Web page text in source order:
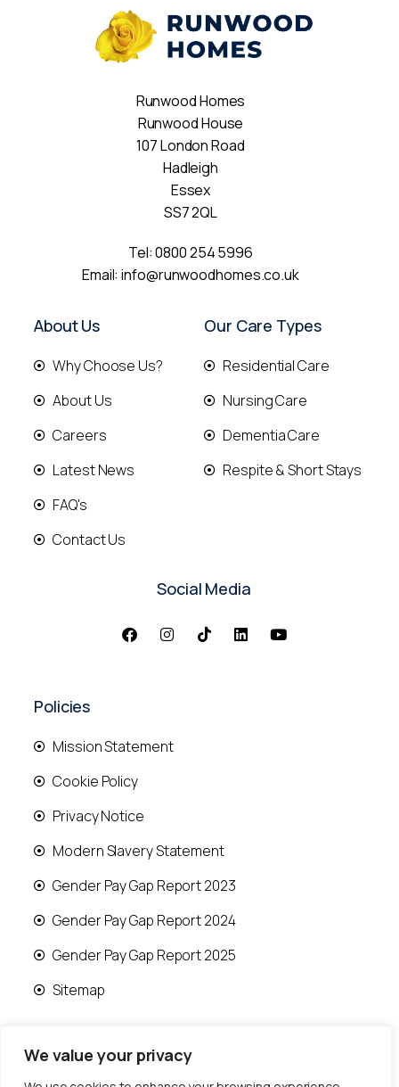
We value your privacy
Runwood Homes
Runwood House
107 London Road
Hadleigh
Essex
SS7 2QL
Tel:0800 254 5996
Email:info@runwoodhomes.co.uk
About Us
Why Choose Us?
About Us
Careers
Latest News
FAQ's
Contact Us
Our Care Types
Residential Care
Nursing Care
Dementia Care
Respite & Short Stays
Social Media
Policies
Mission Statement
Cookie Policy
Privacy Notice
Modern Slavery Statement
Gender Pay Gap Report 2023
Gender Pay Gap Report 2024
Gender Pay Gap Report 2025
Sitemap